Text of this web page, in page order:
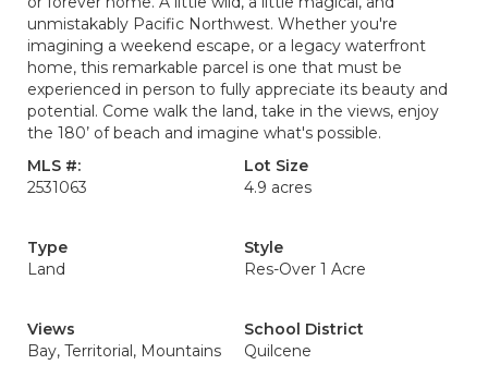
unmistakably Pacific Northwest. Whether you're
imagining a weekend escape, or a legacy waterfront
home, this remarkable parcel is one that must be
experienced in person to fully appreciate its beauty and
potential. Come walk the land, take in the views, enjoy
the 180’ of beach and imagine what's possible.
MLS #:
2531063
Lot Size
4.9 acres
Type
Land
Style
Res-Over 1 Acre
Views
Bay, Territorial, Mountains
School District
Quilcene